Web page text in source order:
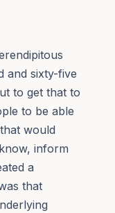
and sixty-five
to get that to
to be able
would
inform
a
that